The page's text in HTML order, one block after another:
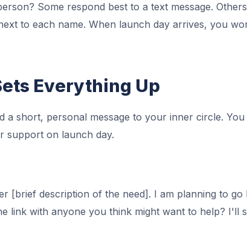
Some respond best to a text message.
to each name. When launch day arrives, you
Everything Up
short, personal message to your inner circle.
support on launch day.
[brief description of the need]. I am planning to go
link with anyone you think might want to help? I'll